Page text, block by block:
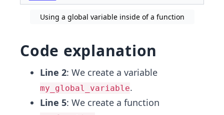
Using a global variable inside of a function
Code explanation
Line 2: We create a variable
my_global_variable.
Line 5: We create a function